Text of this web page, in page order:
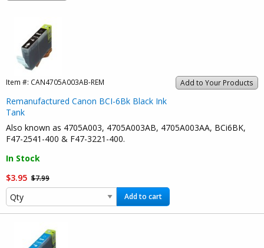
Add to Your Products
Item #: CAN4705A003AB-REM
Remanufactured Canon BCI-6Bk Black Ink
Tank
Also known as 4705A003, 4705A003AB, 4705A003AA, BCi6BK,
F47-2541-400 & F47-3221-400.
In Stock
$3.95 $7.99
Add to cart